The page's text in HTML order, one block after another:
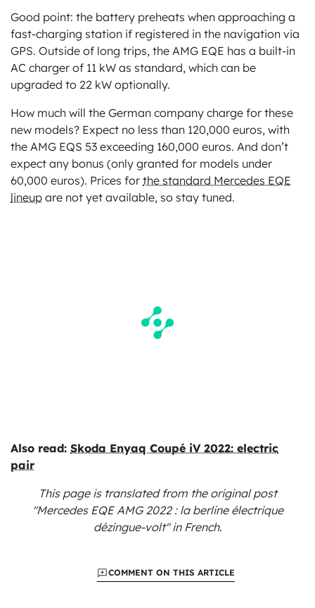
Good point: the battery preheats when approaching a
fast-charging station if registered in the navigation via
GPS. Outside of long trips, the AMG EQE has a built-in
AC charger of 11 kW as standard, which can be
upgraded to 22 kW optionally.
How much will the German company charge for these
new models? Expect no less than 120,000 euros, with
the AMG EQS 53 exceeding 160,000 euros. And don’t
expect any bonus (only granted for models under
60,000 euros). Prices for the standard Mercedes EQE
lineup are not yet available, so stay tuned.
Also read: Skoda Enyaq Coupé iV 2022: electric
pair
This page is translated from the originalpost
"Mercedes EQE AMG 2022 : la berline électrique
dézingue-volt"in French.
COMMENT ON THIS ARTICLE